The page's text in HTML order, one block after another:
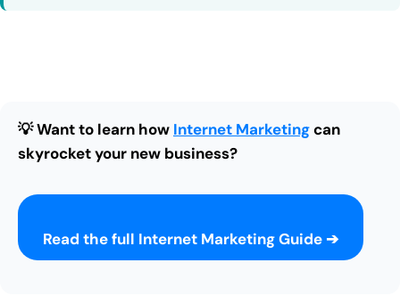
💡 Want to learn how Internet Marketingcan
skyrocket your new business?
Read the full Internet Marketing Guide ➔